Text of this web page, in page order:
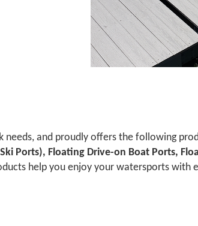
needs, and proudly offers the following
Ports), Floating Drive-on Boat Ports,
help you enjoy your watersports with